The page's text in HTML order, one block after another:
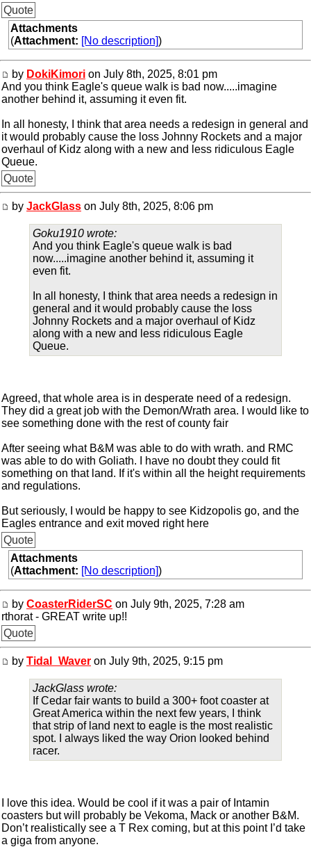
Quote
Attachments
(Attachment: [No description])
by DokiKimori on July 8th, 2025, 8:01 pm
And you think Eagle's queue walk is bad now.....imagine
another behind it, assuming it even fit.
In all honesty, I think that area needs a redesign in general and
it would probably cause the loss Johnny Rockets and a major
overhaul of Kidz along with a new and less ridiculous Eagle
Queue.
Quote
by JackGlass on July 8th, 2025, 8:06 pm
Goku1910 wrote:
And you think Eagle's queue walk is bad
now.....imagine another behind it, assuming it
even fit.
In all honesty, I think that area needs a redesign in
general and it would probably cause the loss
Johnny Rockets and a major overhaul of Kidz
along with a new and less ridiculous Eagle
Queue.
Agreed, that whole area is in desperate need of a redesign.
They did a great job with the Demon/Wrath area. I would like to
see something done with the rest of county fair
After seeing what B&M was able to do with wrath. and RMC
was able to do with Goliath. I have no doubt they could fit
something on that land. If it's within all the height requirements
and regulations.
But seriously, I would be happy to see Kidzopolis go, and the
Eagles entrance and exit moved right here
Quote
Attachments
(Attachment: [No description])
by CoasterRiderSC on July 9th, 2025, 7:28 am
rthorat - GREAT write up!!
Quote
by Tidal_Waver on July 9th, 2025, 9:15 pm
JackGlass wrote:
If Cedar fair wants to build a 300+ foot coaster at
Great America within the next few years, I think
that strip of land next to eagle is the most realistic
spot. I always liked the way Orion looked behind
racer.
I love this idea. Would be cool if it was a pair of Intamin
coasters but will probably be Vekoma, Mack or another B&M.
Don’t realistically see a T Rex coming, but at this point I’d take
a giga from anyone.